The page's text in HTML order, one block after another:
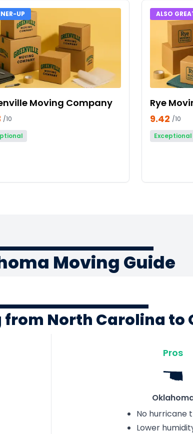
UP
Moving Company
/10
ALSO
Rye
9.42 /10
Exceptional
Moving Guide
from North Carolina to
Pros
No hurricane
Lower